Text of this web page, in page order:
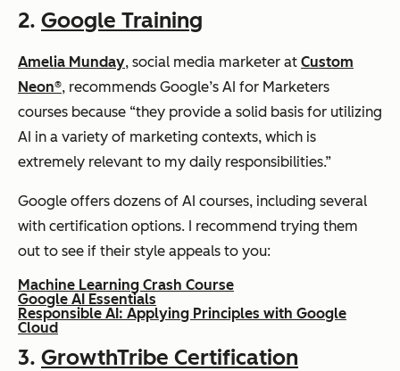
2. Google Training
Amelia Munday, social media marketer at Custom
Neon®, recommends Google’s AI for Marketers
courses because “they provide a solid basis for utilizing
AI in a variety of marketing contexts, which is
extremely relevant to my daily responsibilities.”
Google offers dozens of AI courses, including several
with certification options. I recommend trying them
out to see if their style appeals to you:
Machine Learning Crash Course
Google AI Essentials
Responsible AI: Applying Principles with Google
Cloud
3. GrowthTribe Certification